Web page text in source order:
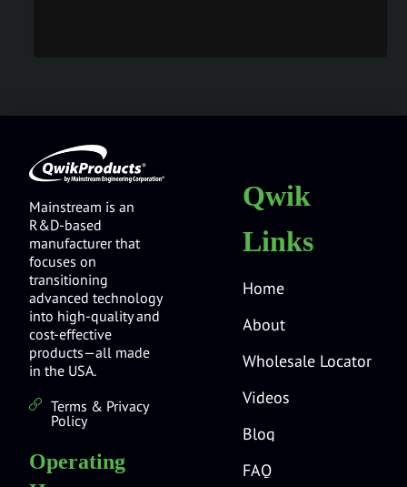
Mainstream is an
R&D-based
manufacturer that
focuses on
transitioning
advanced technology
into high-quality and
cost-effective
products—all made
in the USA.
Terms & Privacy
Policy
Operating
Qwik
Links
Home
About
Wholesale Locator
Videos
Blog
FAQ